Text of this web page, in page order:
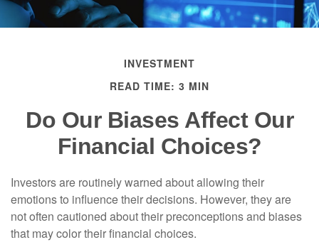
INVESTMENT
READ TIME: 3 MIN
Do Our Biases Affect Our
Financial Choices?
Investors are routinely warned about allowing their
emotions to influence their decisions. However, they are
not often cautioned about their preconceptions and biases
that may color their financial choices.